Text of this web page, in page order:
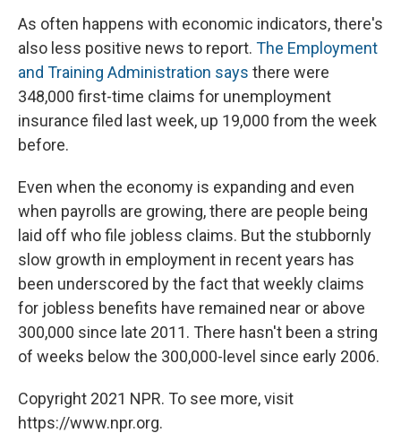
As often happens with economic indicators, there's
also less positive news to report. The Employment
and Training Administration says there were
348,000 first-time claims for unemployment
insurance filed last week, up 19,000 from the week
before.
Even when the economy is expanding and even
when payrolls are growing, there are people being
laid off who file jobless claims. But the stubbornly
slow growth in employment in recent years has
been underscored by the fact that weekly claims
for jobless benefits have remained near or above
300,000 since late 2011. There hasn't been a string
of weeks below the 300,000-level since early 2006.
Copyright 2021 NPR. To see more, visit
https://www.npr.org.